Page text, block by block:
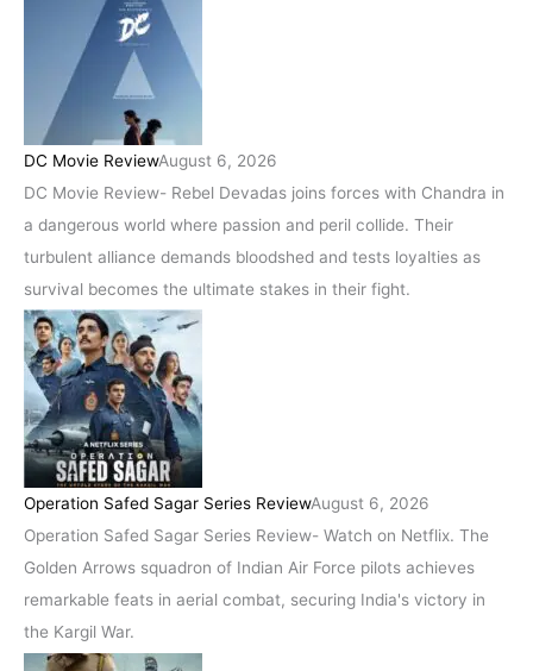
DC Movie ReviewAugust 6, 2026
DC Movie Review- Rebel Devadas joins forces with Chandra in
a dangerous world where passion and peril collide. Their
turbulent alliance demands bloodshed and tests loyalties as
survival becomes the ultimate stakes in their fight.
Operation Safed Sagar Series ReviewAugust 6, 2026
Operation Safed Sagar Series Review- Watch on Netflix. The
Golden Arrows squadron of Indian Air Force pilots achieves
remarkable feats in aerial combat, securing India's victory in
the Kargil War.